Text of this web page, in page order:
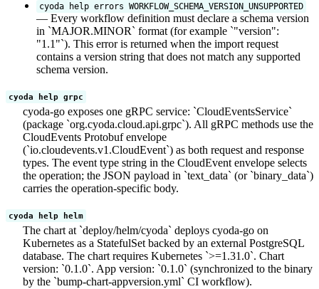
cyoda help errors WORKFLOW_SCHEMA_VERSION_UNSUPPORTED
— Every workflow definition must declare a schema version
in `MAJOR.MINOR` format (for example `"version":
"1.1"`). This error is returned when the import request
contains a version string that does not match any supported
schema version.
cyoda help grpc
cyoda-go exposes one gRPC service: `CloudEventsService`
(package `org.cyoda.cloud.api.grpc`). All gRPC methods use the
CloudEvents Protobuf envelope
(`io.cloudevents.v1.CloudEvent`) as both request and response
types. The event type string in the CloudEvent envelope selects
the operation; the JSON payload in `text_data` (or `binary_data`)
carries the operation-specific body.
cyoda help helm
The chart at `deploy/helm/cyoda` deploys cyoda-go on
Kubernetes as a StatefulSet backed by an external PostgreSQL
database. The chart requires Kubernetes `>=1.31.0`. Chart
version: `0.1.0`. App version: `0.1.0` (synchronized to the binary
by the `bump-chart-appversion.yml` CI workflow).